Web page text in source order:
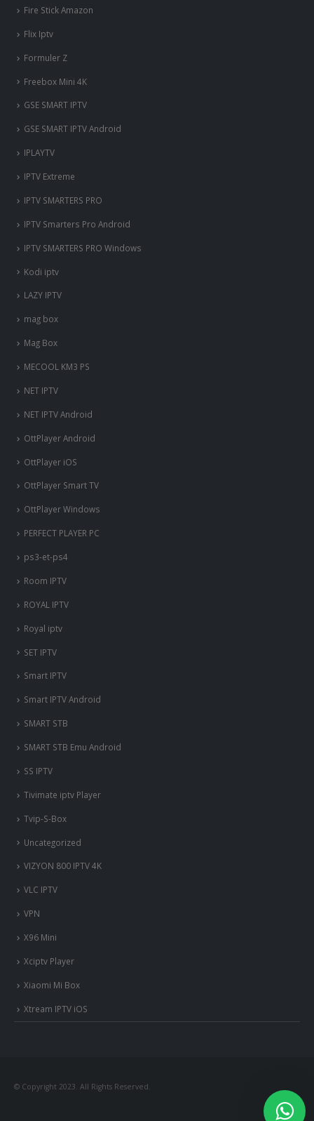
Fire Stick Amazon
Flix Iptv
Formuler Z
Freebox Mini 4K
‎GSE SMART IPTV
GSE SMART IPTV Android
IPLAYTV
IPTV Extreme
IPTV SMARTERS PRO
IPTV Smarters Pro Android
IPTV SMARTERS PRO Windows
Kodi iptv
LAZY IPTV
mag box
Mag Box
MECOOL KM3 PS
NET IPTV
NET IPTV Android
OttPlayer Android
OttPlayer iOS
OttPlayer Smart TV
OttPlayer Windows
PERFECT PLAYER PC
ps3-et-ps4
Room IPTV
ROYAL IPTV
Royal iptv
SET IPTV
Smart IPTV
Smart IPTV Android
SMART STB
SMART STB Emu Android
SS IPTV
Tivimate iptv Player
Tvip-S-Box
Uncategorized
VIZYON 800 IPTV 4K
VLC IPTV
VPN
X96 Mini
Xciptv Player
Xiaomi Mi Box
Xtream IPTV iOS
© Copyright 2023. All Rights Reserved.